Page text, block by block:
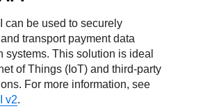
can be used to securely
transport payment data
systems. This solution is ideal
of Things (IoT) and third-party
For more information, see
v2.